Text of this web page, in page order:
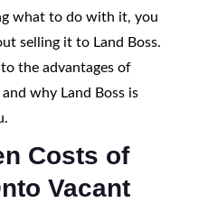
what to do with it, you
selling it to Land Boss.
the advantages of
why Land Boss is
Costs of
Vacant